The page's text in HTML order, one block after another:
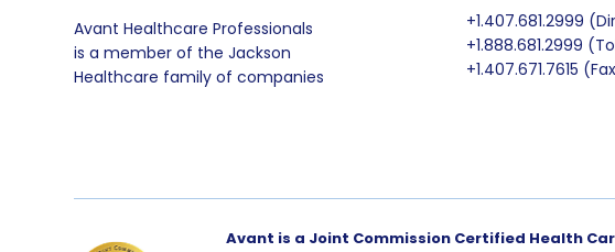
Avant Healthcare Professionals
is a member of the Jackson
Healthcare family of companies
+1.407.681.2999
+1.888.681.2999
+1.407.671.7615
Avant is a Joint Commission Certified Health